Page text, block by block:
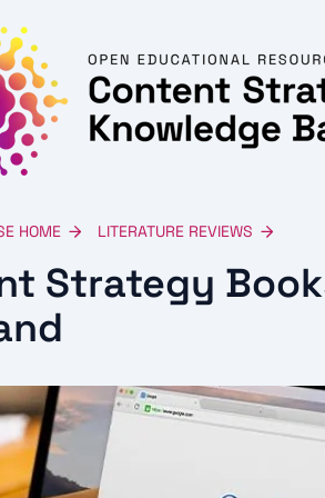
HOME LITERATURE REVIEWS
Strategy